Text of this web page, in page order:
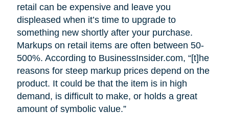
retail can be expensive and leave you
displeased when it’s time to upgrade to
something new shortly after your purchase.
Markups on retail items are often between 50-
500%. According to BusinessInsider.com, “[t]he
reasons for steep markup prices depend on the
product. It could be that the item is in high
demand, is difficult to make, or holds a great
amount of symbolic value.”